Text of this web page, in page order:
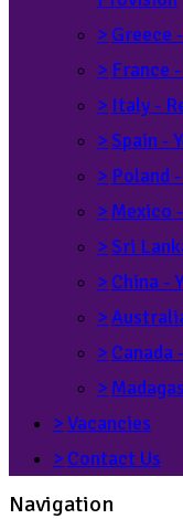
> Greece
> France
> Italy -
>Spain -
> Poland
> Mexico
>Sri
> China -
>
> Canada
>
>Vacancies
> Contact Us
Navigation